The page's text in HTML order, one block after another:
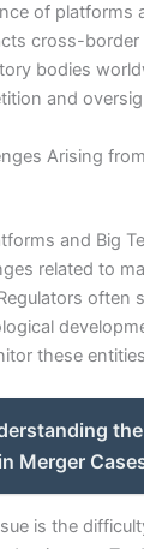
of platforms
cross-border
bodies
and
Arising
and Big
related to
often
these
Merger
is the